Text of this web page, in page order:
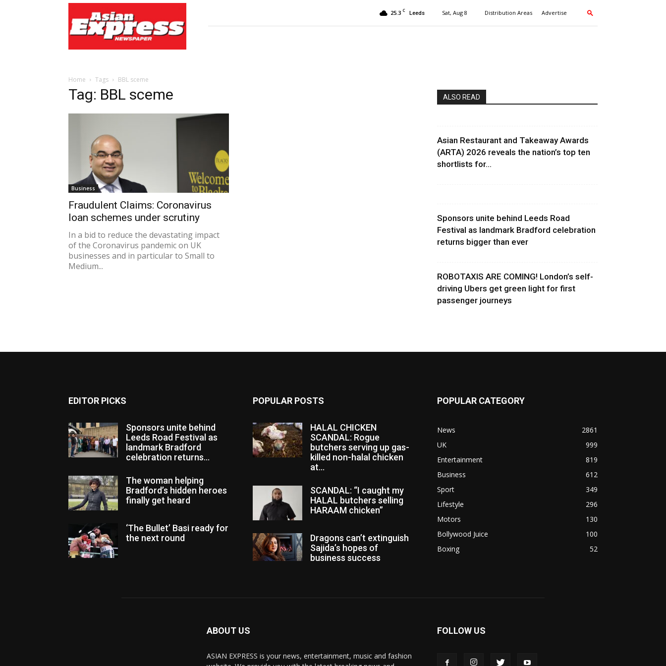
Express
Newspaper
25.3 C Leeds Sat, Aug 8 Distribution Areas Advertise
Home Tags BBL sceme
Tag: BBL sceme
Business
Fraudulent Claims: Coronavirus
loan schemes under scrutiny
In a bid to reduce the devastating impact
of the Coronavirus pandemic on UK
businesses and in particular to Small to
Medium...
ALSO READ
Asian Restaurant and Takeaway Awards
(ARTA) 2026 reveals the nation’s top ten
shortlists for...
Sponsors unite behind Leeds Road
Festival as landmark Bradford celebration
returns bigger than ever
ROBOTAXIS ARE COMING! London’s self-
driving Ubers get green light for first
passenger journeys
EDITOR PICKS
Sponsors unite behind
Leeds Road Festival as
landmark Bradford
celebration returns...
The woman helping
Bradford’s hidden heroes
finally get heard
‘The Bullet’ Basi ready for
the next round
POPULAR POSTS
HALAL CHICKEN
SCANDAL: Rogue
butchers serving up gas-
killed non-halal chicken
at...
SCANDAL: “I caught my
HALAL butchers selling
HARAAM chicken”
Dragons can’t extinguish
Sajida’s hopes of
business success
POPULAR CATEGORY
News
2861
UK
999
Entertainment
819
Business
612
Sport
349
Lifestyle
296
Motors
130
Bollywood Juice
100
Boxing
52
ABOUT US
ASIAN EXPRESS is your news, entertainment, music and fashion
FOLLOW US